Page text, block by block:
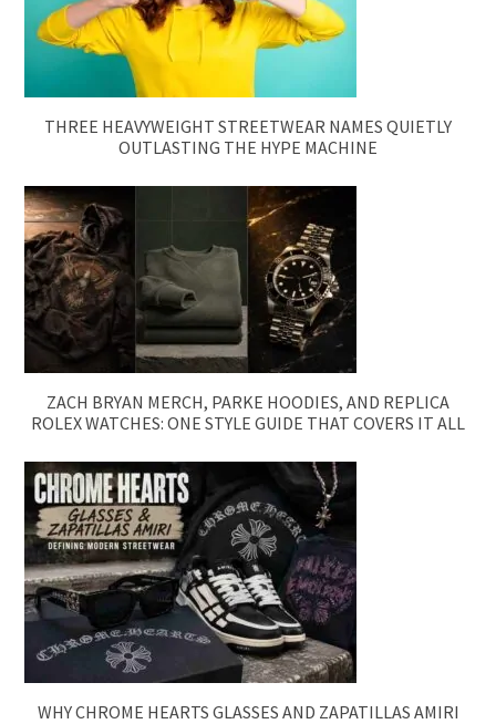
THREE HEAVYWEIGHT STREETWEAR NAMES QUIETLY
OUTLASTING THE HYPE MACHINE
ZACH BRYAN MERCH, PARKE HOODIES, AND REPLICA
ROLEX WATCHES: ONE STYLE GUIDE THAT COVERS IT ALL
WHY CHROME HEARTS GLASSES AND ZAPATILLAS AMIRI